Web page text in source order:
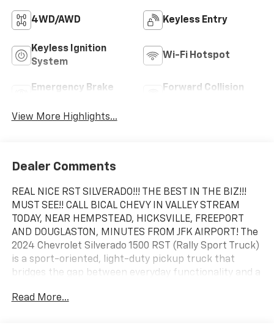
4WD/AWD Keyless Entry
Keyless Ignition
System
Wi-Fi Hotspot
Emergency Brake
Forward Collision
View More Highlights...
Dealer Comments
REAL NICE RST SILVERADO!!! THE BEST IN THE BIZ!!!
MUST SEE!! CALL BICAL CHEVY IN VALLEY STREAM
TODAY, NEAR HEMPSTEAD, HICKSVILLE, FREEPORT
AND DOUGLASTON, MINUTES FROM JFK AIRPORT! The
2024 Chevrolet Silverado 1500 RST (Rally Sport Truck)
is a sport-oriented, light-duty pickup truck that
bridges the gap between everyday functionality and a
color-matched bumpers, grille bar, and door handles,
Read More...